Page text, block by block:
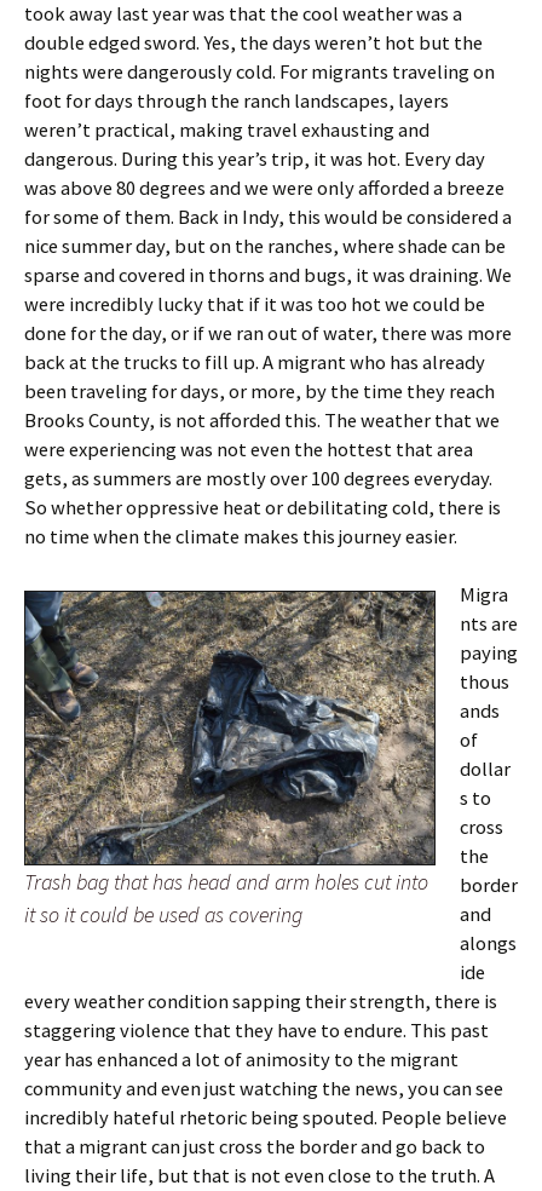
took away last year was that the cool weather was a
double edged sword. Yes, the days weren’t hot but the
nights were dangerously cold. For migrants traveling on
foot for days through the ranch landscapes, layers
weren’t practical, making travel exhausting and
dangerous. During this year’s trip, it was hot. Every day
was above 80 degrees and we were only afforded a breeze
for some of them. Back in Indy, this would be considered a
nice summer day, but on the ranches, where shade can be
sparse and covered in thorns and bugs, it was draining. We
were incredibly lucky that if it was too hot we could be
done for the day, or if we ran out of water, there was more
back at the trucks to fill up. A migrant who has already
been traveling for days, or more, by the time they reach
Brooks County, is not afforded this. The weather that we
were experiencing was not even the hottest that area
gets, as summers are mostly over 100 degrees everyday.
So whether oppressive heat or debilitating cold, there is
no time when the climate makes this journey easier.
Trash bag that has head and arm holes cut into
it so it could be used as covering
Migra
nts are
paying
thous
ands
of
dollar
s to
cross
the
border
and
alongs
ide
every weather condition sapping their strength, there is
staggering violence that they have to endure. This past
year has enhanced a lot of animosity to the migrant
community and even just watching the news, you can see
incredibly hateful rhetoric being spouted. People believe
that a migrant can just cross the border and go back to
living their life, but that is not even close to the truth. A